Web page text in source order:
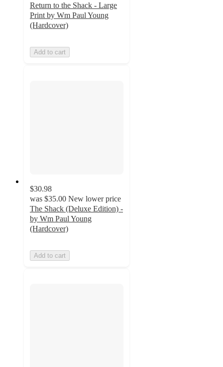
Return to the Shack - Large
Print by Wm Paul Young
(Hardcover)
Add to cart
$30.98
was $35.00 New lower price
The Shack (Deluxe Edition) -
by Wm Paul Young
(Hardcover)
Add to cart